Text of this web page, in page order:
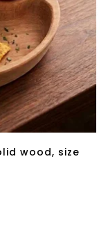
wood, size